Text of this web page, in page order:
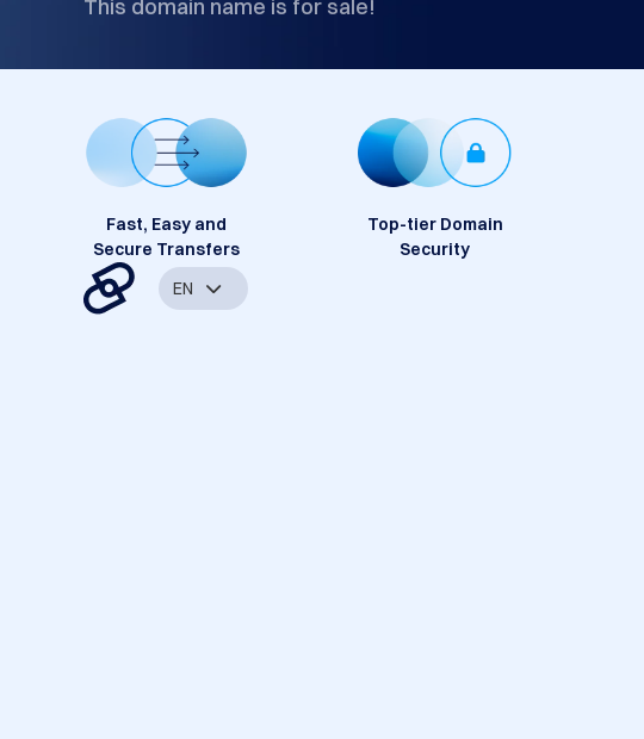
This domain name is for sale!
Fast, Easy and
Secure Transfers
Top-tier Domain
Security
EN